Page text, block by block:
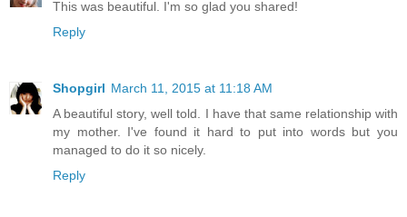
This was beautiful. I'm so glad you shared!
Reply
Shopgirl March 11, 2015 at 11:18 AM
A beautiful story, well told. I have that same relationship with
my mother. I've found it hard to put into words but you
managed to do it so nicely.
Reply